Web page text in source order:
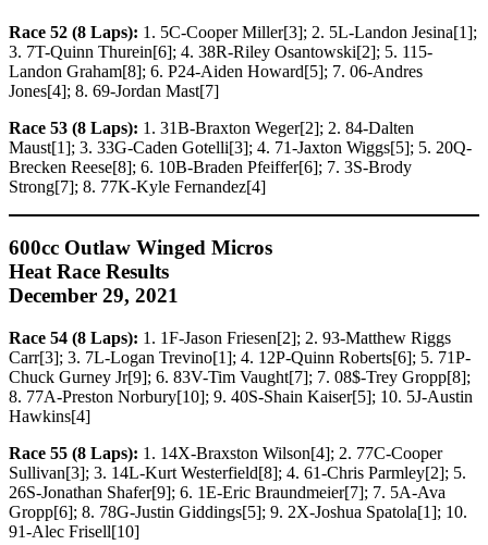
Race 52 (8 Laps): 1. 5C-Cooper Miller[3]; 2. 5L-Landon Jesina[1];
3. 7T-Quinn Thurein[6]; 4. 38R-Riley Osantowski[2]; 5. 115-
Landon Graham[8]; 6. P24-Aiden Howard[5]; 7. 06-Andres
Jones[4]; 8. 69-Jordan Mast[7]
Race 53 (8 Laps): 1. 31B-Braxton Weger[2]; 2. 84-Dalten
Maust[1]; 3. 33G-Caden Gotelli[3]; 4. 71-Jaxton Wiggs[5]; 5. 20Q-
Brecken Reese[8]; 6. 10B-Braden Pfeiffer[6]; 7. 3S-Brody
Strong[7]; 8. 77K-Kyle Fernandez[4]
600cc Outlaw Winged Micros
Heat Race Results
December 29, 2021
Race 54 (8 Laps): 1. 1F-Jason Friesen[2]; 2. 93-Matthew Riggs
Carr[3]; 3. 7L-Logan Trevino[1]; 4. 12P-Quinn Roberts[6]; 5. 71P-
Chuck Gurney Jr[9]; 6. 83V-Tim Vaught[7]; 7. 08$-Trey Gropp[8];
8. 77A-Preston Norbury[10]; 9. 40S-Shain Kaiser[5]; 10. 5J-Austin
Hawkins[4]
Race 55 (8 Laps): 1. 14X-Braxston Wilson[4]; 2. 77C-Cooper
Sullivan[3]; 3. 14L-Kurt Westerfield[8]; 4. 61-Chris Parmley[2]; 5.
26S-Jonathan Shafer[9]; 6. 1E-Eric Braundmeier[7]; 7. 5A-Ava
Gropp[6]; 8. 78G-Justin Giddings[5]; 9. 2X-Joshua Spatola[1]; 10.
91-Alec Frisell[10]